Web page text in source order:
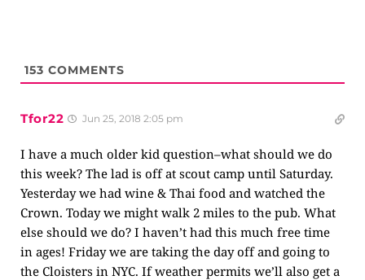
153 COMMENTS
Tfor22 Jun 25, 2018 2:05 pm
I have a much older kid question–what should we do
this week? The lad is off at scout camp until Saturday.
Yesterday we had wine & Thai food and watched the
Crown. Today we might walk 2 miles to the pub. What
else should we do? I haven’t had this much free time
in ages! Friday we are taking the day off and going to
the Cloisters in NYC. If weather permits we’ll also get a